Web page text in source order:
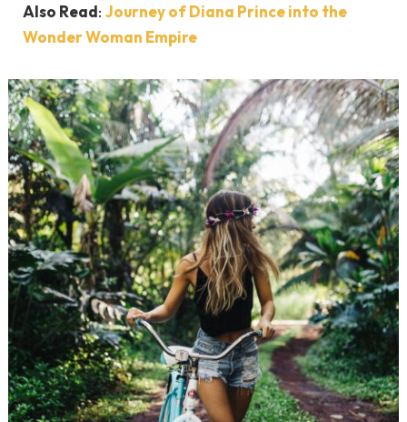
Also Read: Journey of Diana Prince into the
Wonder Woman Empire